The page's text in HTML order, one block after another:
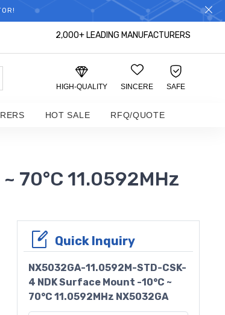
2,000+ LEADING MANUFACTURERS
HIGH-QUALITY SINCERE SAFE
HOT SALE RFQ/QUOTE
70°C 11.0592MHz
Quick Inquiry
NX5032GA-11.0592M-STD-CSK-
4 NDK Surface Mount -10°C ~
70°C 11.0592MHz NX5032GA